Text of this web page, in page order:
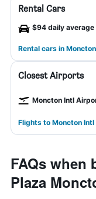
Rental Cars
$94 daily average
Rental cars in Moncton
Closest Airports
Moncton Intl
Flights to Moncton Intl
FAQs when
Plaza